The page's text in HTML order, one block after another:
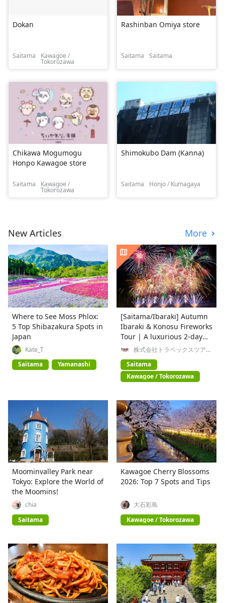
Dokan
Saitama Kawagoe /
Tokorozawa
Rashinban Omiya store
Saitama Saitama
Chikawa Mogumogu
Honpo Kawagoe store
Saitama Kawagoe /
Tokorozawa
Shimokubo Dam (Kanna)
Saitama Honjo / Kumagaya
New Articles More
Where to See Moss Phlox:
5 Top Shibazakura Spots in
Japan
Kate_T
Saitama
Yamanashi
[Saitama/Ibaraki] Autumn
Ibaraki & Konosu Fireworks
Tour | A luxurious 2-day
trip enjoying nature,
株式会社トラベックスツアー
ズ
Saitama
Kawagoe / Tokorozawa
Moominvalley Park near
Tokyo: Explore the World of
the Moomins!
chia
Saitama
Kawagoe Cherry Blossoms
2026: Top 7 Spots and Tips
大石彩鳥
Kawagoe / Tokorozawa